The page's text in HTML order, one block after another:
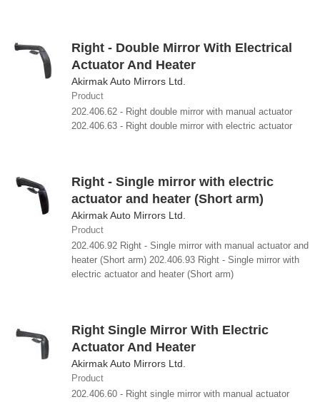
Right - Double Mirror With Electrical
Actuator And Heater
Akirmak Auto Mirrors Ltd.
Product
202.406.62 - Right double mirror with manual actuator
202.406.63 - Right double mirror with electric actuator
Right - Single mirror with electric
actuator and heater (Short arm)
Akirmak Auto Mirrors Ltd.
Product
202.406.92 Right - Single mirror with manual actuator and
heater (Short arm) 202.406.93 Right - Single mirror with
electric actuator and heater (Short arm)
Right Single Mirror With Electric
Actuator And Heater
Akirmak Auto Mirrors Ltd.
Product
202.406.60 - Right single mirror with manual actuator